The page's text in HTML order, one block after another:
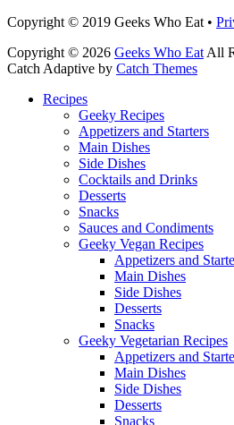
Facebook
Email
LinkedIn
Pinterest
YouTube
Instagram
Bluesky
Threads
Copyright © 2019 Geeks Who Eat •
Copyright © 2026 Geeks Who Eat All
Catch Adaptive by Catch Themes
Recipes
Geeky Recipes
Appetizers and Starters
Main Dishes
Side Dishes
Cocktails and Drinks
Desserts
Snacks
Sauces and Condiments
Geeky Vegan Recipes
Appetizers and
Main Dishes
Side Dishes
Desserts
Snacks
Geeky Vegetarian Recipes
Appetizers and
Main Dishes
Side Dishes
Desserts
Snacks